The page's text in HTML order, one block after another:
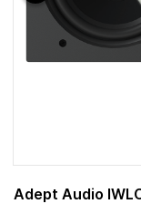
Adept Audio